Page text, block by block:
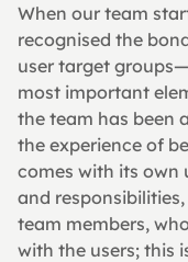
When our team
recognised the
user target
most important
the team has been
the experience of
comes with its own
and
team members,
with the users; this